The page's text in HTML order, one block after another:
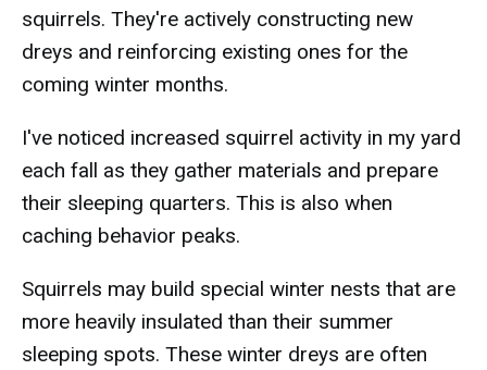
squirrels. They're actively constructing new
dreys and reinforcing existing ones for the
coming winter months.
I've noticed increased squirrel activity in my yard
each fall as they gather materials and prepare
their sleeping quarters. This is also when
caching behavior peaks.
Squirrels may build special winter nests that are
more heavily insulated than their summer
sleeping spots. These winter dreys are often